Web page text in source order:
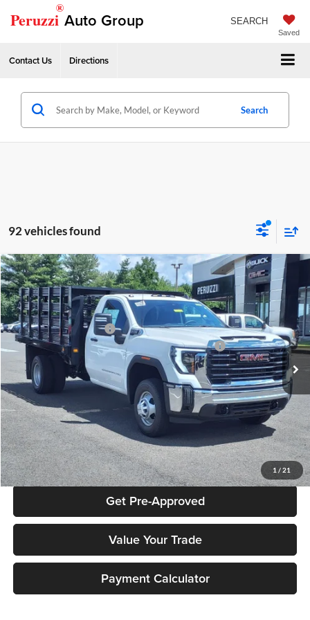
Peruzzi
®
Auto Group
Saved
SEARCH
Contact Us Directions
Search
92 vehicles found
1 / 21
2024GMC Sierra 3500 HD Chassis CabPro
Price Drop
Peruzzi Buick GMC
VIN: 1GD38PE70RF311955Stock:240328 Model:TC31403
In Stock Ext. Int.
MSRP:
$49,803
Documentation Fee:
+$490
Peruzzi Truck Discount
-$4,000
Knapheide Model: PVMX-105 10-Foot Stake Body
$10,810
Sale Price: $57,103
Click To Call
Check Availability
Get Pre-Approved
Value Your Trade
Payment Calculator
Compare Vehicle